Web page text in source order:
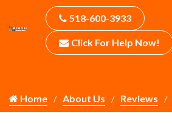
518-600-3933
Click For Help Now!
Home About Us Reviews